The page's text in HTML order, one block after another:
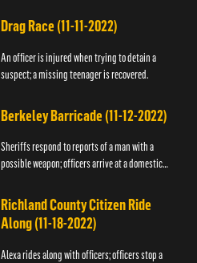
Drag Race (11-11-2022)
An officer is injured when trying to detain a
suspect; a missing teenager is recovered.
Berkeley Barricade (11-12-2022)
Sheriffs respond to reports of a man with a
possible weapon; officers arrive at a domestic
Richland County Citizen Ride
Along (11-18-2022)
Alexa rides along with officers; officers stop a